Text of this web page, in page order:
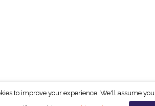
to improve your experience. We'll assume